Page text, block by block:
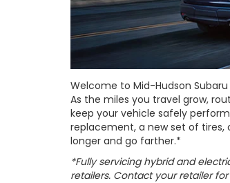
Welcome to Mid-Hudson
As the miles you travel grow,
keep your vehicle safely
replacement, a new set of tires,
longer and go farther.*
*Fully servicing hybrid and
retailers. Contact your retailer for